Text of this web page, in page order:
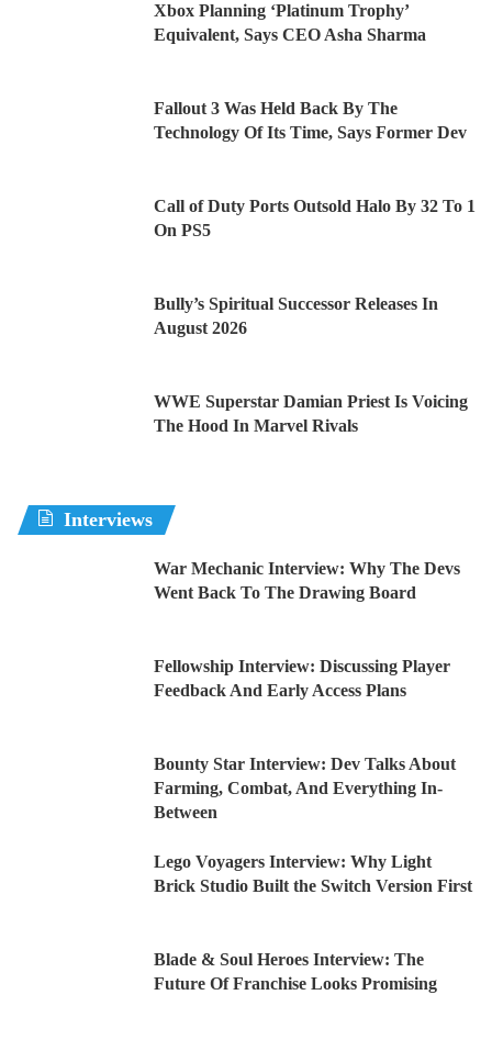
Xbox Planning ‘Platinum Trophy’
Equivalent, Says CEO Asha Sharma
Fallout 3 Was Held Back By The
Technology Of Its Time, Says Former Dev
Call of Duty Ports Outsold Halo By 32 To 1
On PS5
Bully’s Spiritual Successor Releases In
August 2026
WWE Superstar Damian Priest Is Voicing
The Hood In Marvel Rivals
Interviews
War Mechanic Interview: Why The Devs
Went Back To The Drawing Board
Fellowship Interview: Discussing Player
Feedback And Early Access Plans
Bounty Star Interview: Dev Talks About
Farming, Combat, And Everything In-
Between
Lego Voyagers Interview: Why Light
Brick Studio Built the Switch Version First
Blade & Soul Heroes Interview: The
Future Of Franchise Looks Promising